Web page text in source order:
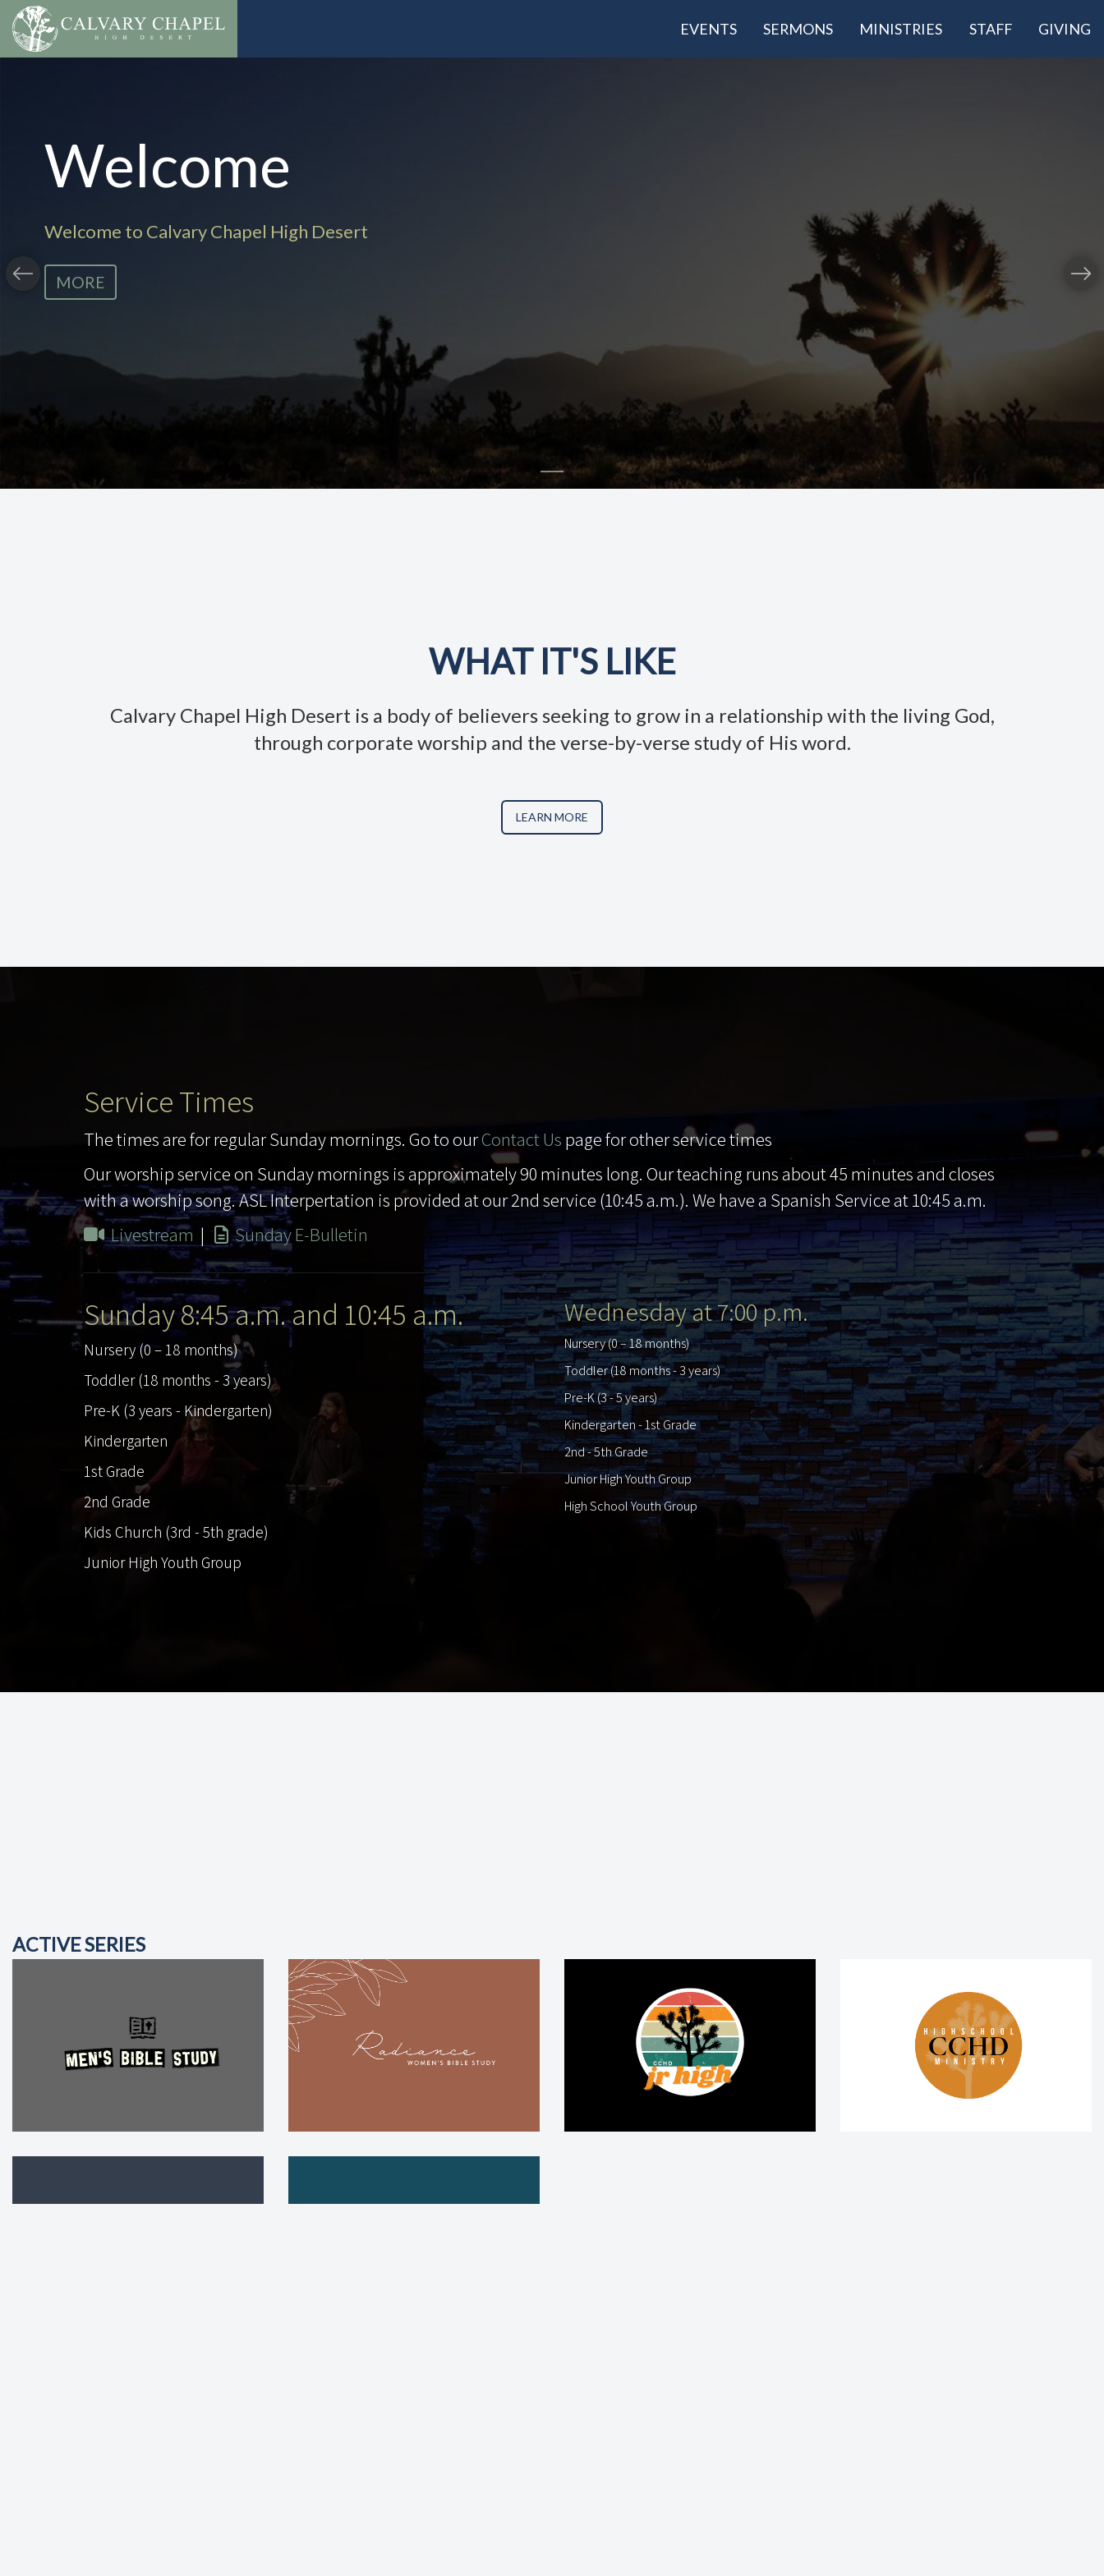
EVENTS SERMONS MINISTRIES STAFF GIVING
Welcome
Welcome to Calvary Chapel High Desert
MORE
WHAT IT'S LIKE
Calvary Chapel High Desert is a body of believers seeking to grow in a relationship with the living God,
through corporate worship and the verse-by-verse study of His word.
LEARN MORE
Service Times
The times are for regular Sunday mornings. Go to ourContact Us page for other service times
Our worship service on Sunday mornings is approximately 90 minutes long. Our teaching runs about 45 minutes and closes
with a worship song. ASL Interpertation is provided at our 2nd service (10:45 a.m.). We have a Spanish Service at 10:45 a.m.
Livestream | Sunday E-Bulletin
Sunday 8:45 a.m. and 10:45 a.m.
Nursery (0 – 18 months)
Toddler (18 months - 3 years)
Pre-K (3 years - Kindergarten)
Kindergarten
1st Grade
2nd Grade
Kids Church (3rd - 5th grade)
Junior High Youth Group
Wednesday at 7:00 p.m.
Nursery (0 – 18 months)
Toddler (18 months - 3 years)
Pre-K (3 - 5 years)
Kindergarten - 1st Grade
2nd - 5th Grade
Junior High Youth Group
High School Youth Group
ACTIVE SERIES